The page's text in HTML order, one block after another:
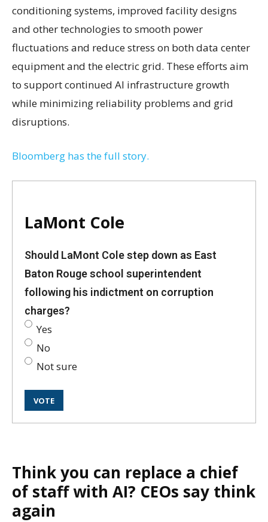
conditioning systems, improved facility designs
and other technologies to smooth power
fluctuations and reduce stress on both data center
equipment and the electric grid. These efforts aim
to support continued AI infrastructure growth
while minimizing reliability problems and grid
disruptions.
Bloomberg has the full story.
LaMont Cole
Should LaMont Cole step down as East
Baton Rouge school superintendent
following his indictment on corruption
charges?
Yes
No
Not sure
Think you can replace a chief
of staff with AI? CEOs say think
again